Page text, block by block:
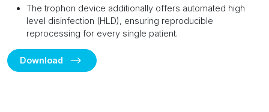
The trophon device additionally offers automated high
level disinfection (HLD), ensuring reproducible
reprocessing for every single patient.
Download